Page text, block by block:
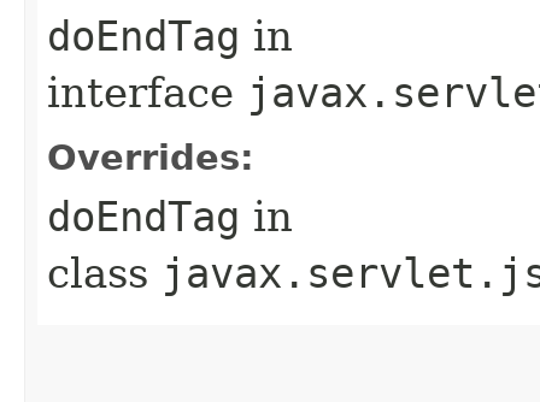
doEndTag in
interface
Overrides:
doEndTag in
class